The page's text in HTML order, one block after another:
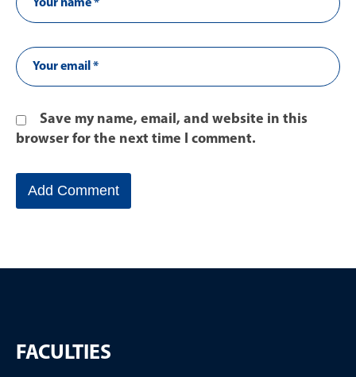
Save my name, email, and website in this
browser for the next time I comment.
FACULTIES